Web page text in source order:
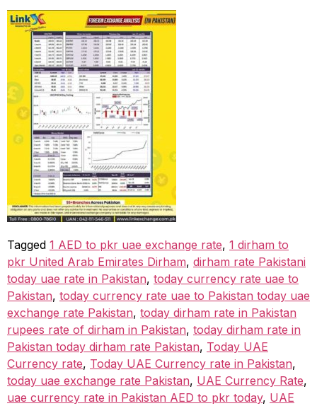
Tagged 1 AED to pkr uae exchange rate, 1 dirham to
pkr United Arab Emirates Dirham, dirham rate Pakistani
today uae rate in Pakistan, today currency rate uae to
Pakistan, today currency rate uae to Pakistan today uae
exchange rate Pakistan, today dirham rate in Pakistan
rupees rate of dirham in Pakistan, today dirham rate in
Pakistan today dirham rate Pakistan, Today UAE
Currency rate, Today UAE Currency rate in Pakistan,
today uae exchange rate Pakistan, UAE Currency Rate,
uae currency rate in Pakistan AED to pkr today, UAE